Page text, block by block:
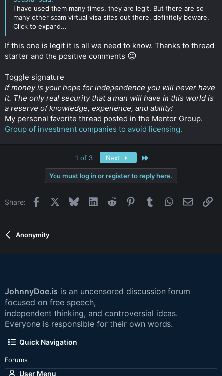
I have used them many times, they are legit. But there are so
many other scam virtual visa sites out there, definitely beware.
Click to expand...
If this one is legit it is all we need to know. Thanks to thread
starter and the positive comments 😉
Toggle signature
If money is your hope for independence you will never have
it. The only real security that a man will have in this world is
a reserve of knowledge, experience, and ability!
My personal favorite thread posted in the Mentor Group.
Group of investment companies to avoid licensing.
1 of 3 Next
You must log in or register to reply here.
Share: Facebook BlueskyLinkedInReddit PinterestTumblrWhatsApp
Email
Anonymity
JohnnyDoe.is is an uncensored discussion forum
focused on free speech,
independent thinking, and controversial ideas.
Everyone is responsible for their own words.
Quick Navigation
Forums
User Menu